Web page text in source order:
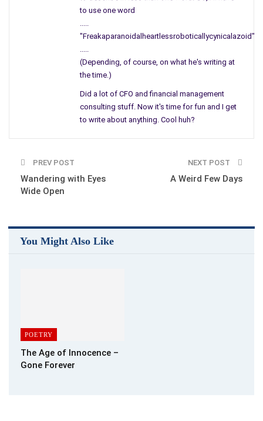
It is time to bury the lie,
no, allow us to live and be finally free!
to use one word
"Freakaparanoidalheartlessroboticallycynicalazoid"
(Depending, of course, on what he's writing at
the time.)
Did a lot of CFO and financial management
consulting stuff. Now it's time for fun and I get
to write about anything. Cool huh?
PREV POST
Wandering with Eyes
Wide Open
NEXT POST
A Weird Few Days
You Might Also Like
POETRY
The Age of Innocence –
Gone Forever